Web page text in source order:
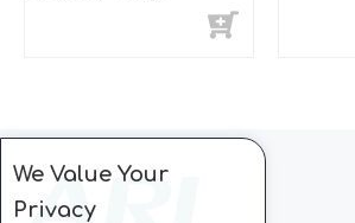
We Value Your
Privacy